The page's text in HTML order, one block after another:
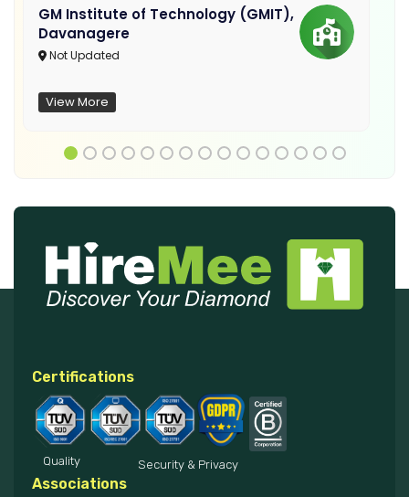
GM Institute of Technology (GMIT),
Davanagere
Not Updated
View More
Certifications
Quality Security & Privacy
Associations